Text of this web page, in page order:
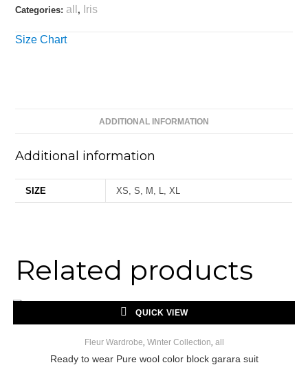
Categories: all , Iris
Size Chart
ADDITIONAL INFORMATION
Additional information
SIZE XS, S, M, L, XL
Related products
QUICK VIEW
Fleur Wardrobe, Winter Collection, all
Ready to wear Pure wool color block garara suit